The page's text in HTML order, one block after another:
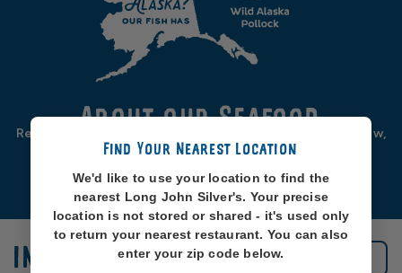
About our Seafood
Real seafood should be from real sea-places, like, you know,
oceans. So that’s exactly where we source ours from.
Learn More
IN THE NEWS See All News
Find Your Nearest Location
We'd like to use your location to find the
nearest Long John Silver's. Your precise
location is not stored or shared - it's used only
to return your nearest restaurant. You can also
enter your zip code below.